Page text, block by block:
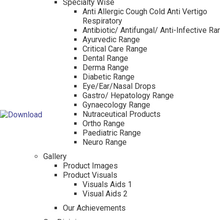
Specialty Wise
Anti Allergic Cough Cold Anti Vertigo
Respiratory
Antibiotic/ Antifungal/ Anti-Infective
Ayurvedic Range
Critical Care Range
Dental Range
Derma Range
Diabetic Range
Eye/Ear/Nasal Drops
Gastro/ Hepatology Range
Gynaecology Range
Nutraceutical Products
Ortho Range
Paediatric Range
Neuro Range
Gallery
Product Images
Product Visuals
Visuals Aids 1
Visual Aids 2
Our Achievements